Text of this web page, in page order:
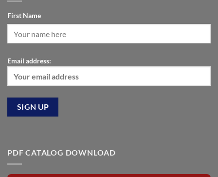
First Name
Email address:
PDF CATALOG DOWNLOAD